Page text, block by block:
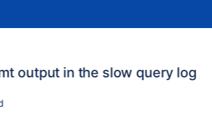
output in the slow query log